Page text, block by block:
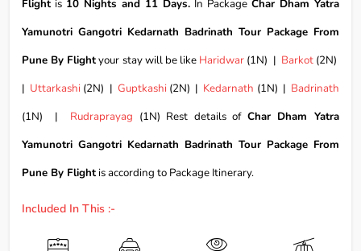
Flightis 10 Nights and 11 Days. In Package Char Dham Yatra
Yamunotri Gangotri Kedarnath Badrinath Tour Package From
Pune By Flightyour stay will be like Haridwar (1N) | Barkot(2N)
| Uttarkashi (2N) | Guptkashi(2N) | Kedarnath (1N) | Badrinath
(1N) | Rudraprayag (1N) Rest details of Char Dham Yatra
Yamunotri Gangotri Kedarnath Badrinath Tour Package From
Pune By Flightis according to Package Itinerary.
Included In This :-